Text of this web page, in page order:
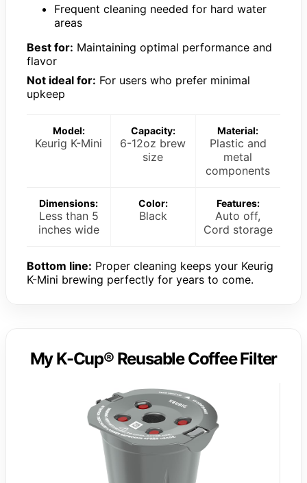
Frequent cleaning needed for hard water
areas
Best for: Maintaining optimal performance and
flavor
Not ideal for: For users who prefer minimal
upkeep
Model:
Keurig K-Mini
Capacity:
6-12oz brew
size
Material:
Plastic and
metal
components
Dimensions:
Less than 5
inches wide
Color:
Black
Features:
Auto off,
Cord storage
Bottom line: Proper cleaning keeps your Keurig
K-Mini brewing perfectly for years to come.
My K-Cup® Reusable Coffee Filter